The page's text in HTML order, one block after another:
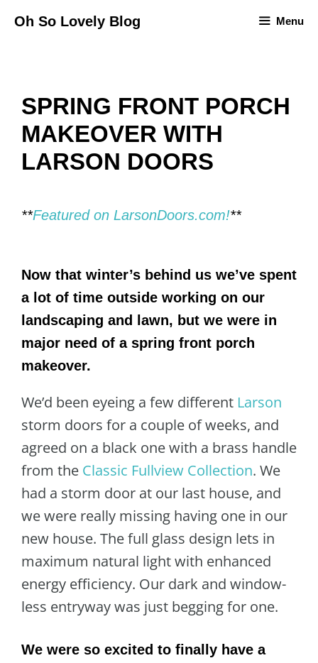
Oh So Lovely Blog Menu
SPRING FRONT PORCH
MAKEOVER WITH
LARSON DOORS
**Featured on LarsonDoors.com!**
Now that winter’s behind us we’ve spent
a lot of time outside working on our
landscaping and lawn, but we were in
major need of a spring front porch
makeover.
We’d been eyeing a few different Larson
storm doors for a couple of weeks, and
agreed on a black one with a brass handle
from the Classic Fullview Collection. We
had a storm door at our last house, and
we were really missing having one in our
new house. The full glass design lets in
maximum natural light with enhanced
energy efficiency. Our dark and window-
less entryway was just begging for one.
We were so excited to finally have a